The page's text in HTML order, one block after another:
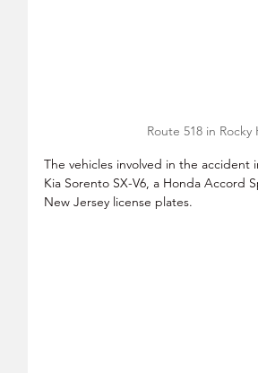
Route 518 in
The vehicles involved in the
Kia Sorento SX-V6, a Honda Accord
New Jersey license plates.